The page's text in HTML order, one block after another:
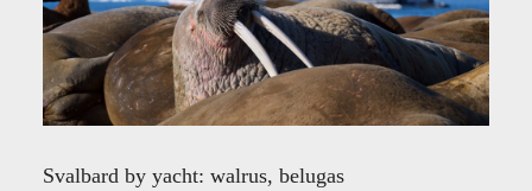
Svalbard by yacht: walrus, belugas